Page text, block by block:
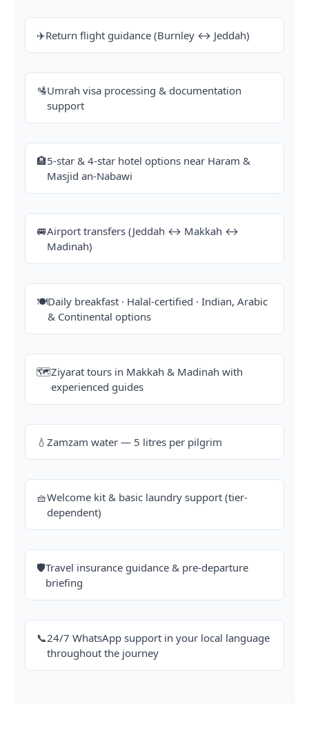
✈️Return flight guidance (Burnley ↔ Jeddah)
🛂Umrah visa processing & documentation
support
🏨5-star & 4-star hotel options near Haram &
Masjid an-Nabawi
🚐Airport transfers (Jeddah ↔ Makkah ↔
Madinah)
🍽️Daily breakfast · Halal-certified · Indian, Arabic
& Continental options
🗺️Ziyarat tours in Makkah & Madinah with
experienced guides
💧 Zamzam water — 5 litres per pilgrim
🧺Welcome kit & basic laundry support (tier-
dependent)
🛡️Travel insurance guidance & pre-departure
briefing
📞24/7 WhatsApp support in your local language
throughout the journey